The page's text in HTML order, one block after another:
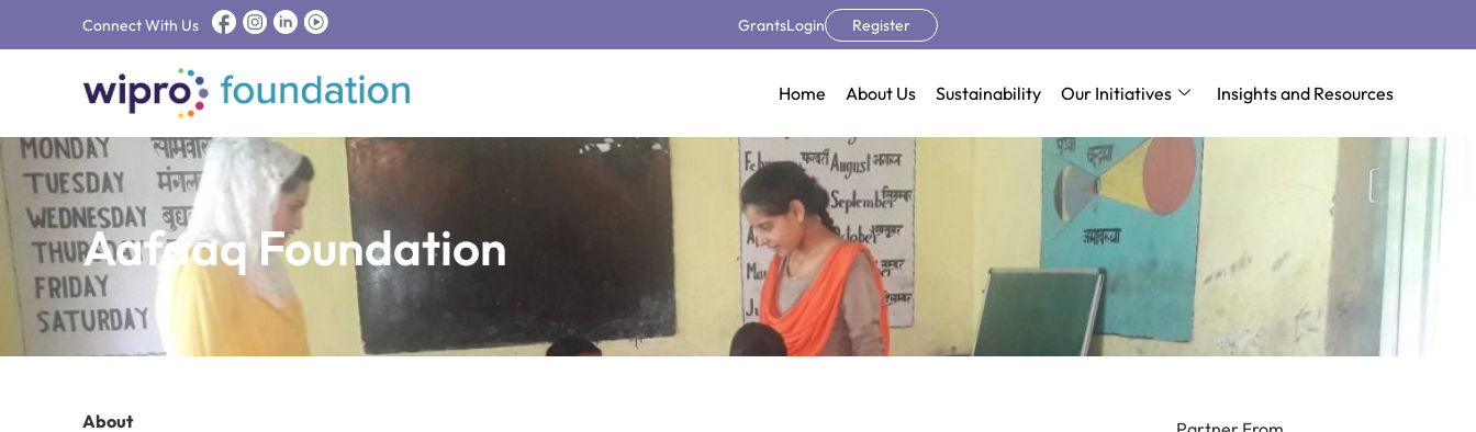
Connect With Us GrantsLogin Register
Home About Us Sustainability Our Initiatives Insights and Resources
Aafaaq Foundation
About